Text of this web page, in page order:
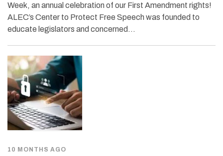
Week, an annual celebration of our First Amendment rights!
ALEC’s Center to Protect Free Speech was founded to
educate legislators and concerned…
10 MONTHS AGO